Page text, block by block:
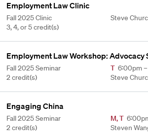
Employment Law Clinic
Fall 2025 Clinic
3, 4, or 5 credit(s)
Steve
Employment Law Workshop: Advocacy
Fall 2025 Seminar
2 credit(s)
T 6:00pm
Steve
Engaging China
Fall 2025 Seminar
2 credit(s)
M,T
Steven